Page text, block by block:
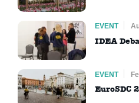
EVENT
IDEA
EVENT
EuroSDC